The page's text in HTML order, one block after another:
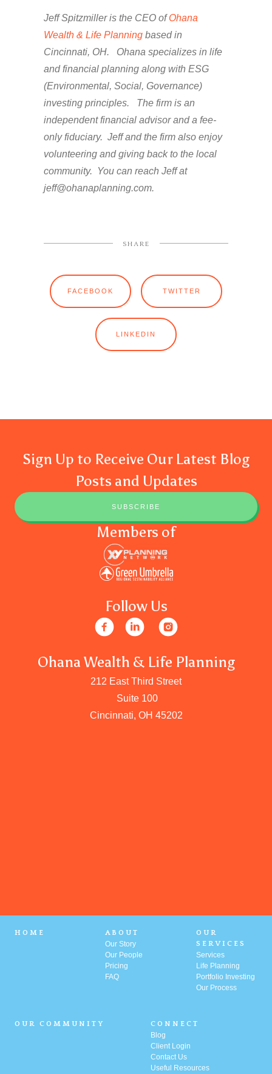
Jeff Spitzmiller is the CEO ofOhana
Wealth & Life Planning based in
Cincinnati, OH. Ohana specializes in life
and financial planning along with ESG
(Environmental, Social, Governance)
investing principles. The firm is an
independent financial advisor and a fee-
only fiduciary. Jeff and the firm also enjoy
volunteering and giving back to the local
community. You can reach Jeff at
jeff@ohanaplanning.com.
SHARE
FACEBOOK TWITTER
LINKEDIN
Sign Up to Receive Our Latest Blog
Posts and Updates
SUBSCRIBE
Members of
Follow Us
Ohana Wealth & Life Planning
212 East Third Street
Suite 100
Cincinnati, OH 45202
HOME ABOUT
Our Story
Our People
Pricing
FAQ
OUR
SERVICES
Services
Life Planning
Portfolio Investing
Our Process
OUR COMMUNITY CONNECT
Blog
Client Login
Contact Us
Useful Resources